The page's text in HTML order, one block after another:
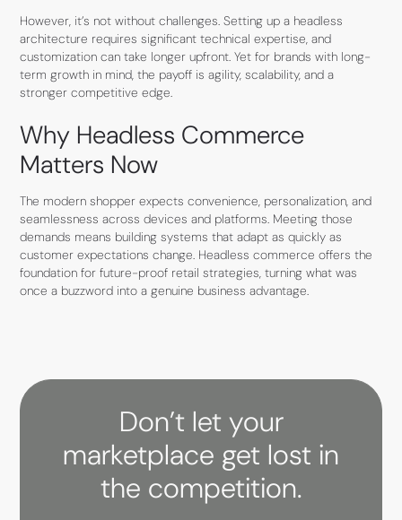
However, it’s not without challenges. Setting up a headless
architecture requires significant technical expertise, and
customization can take longer upfront. Yet for brands with long-
term growth in mind, the payoff is agility, scalability, and a
stronger competitive edge.
Why Headless Commerce
Matters Now
The modern shopper expects convenience, personalization, and
seamlessness across devices and platforms. Meeting those
demands means building systems that adapt as quickly as
customer expectations change. Headless commerce offers the
foundation for future-proof retail strategies, turning what was
once a buzzword into a genuine business advantage.
Don’t let your
marketplace get lost in
the competition.